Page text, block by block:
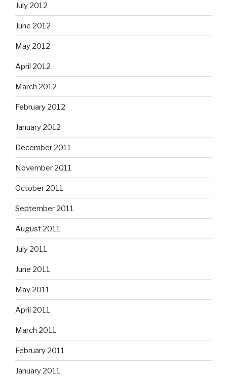
July 2012
June 2012
May 2012
April 2012
March 2012
February 2012
January 2012
December 2011
November 2011
October 2011
September 2011
August 2011
July 2011
June 2011
May 2011
April 2011
March 2011
February 2011
January 2011